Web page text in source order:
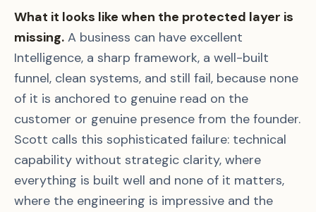
What it looks like when the protected layer is
missing. A business can have excellent
Intelligence, a sharp framework, a well-built
funnel, clean systems, and still fail, because none
of it is anchored to genuine read on the
customer or genuine presence from the founder.
Scott calls this sophisticated failure: technical
capability without strategic clarity, where
everything is built well and none of it matters,
where the engineering is impressive and the